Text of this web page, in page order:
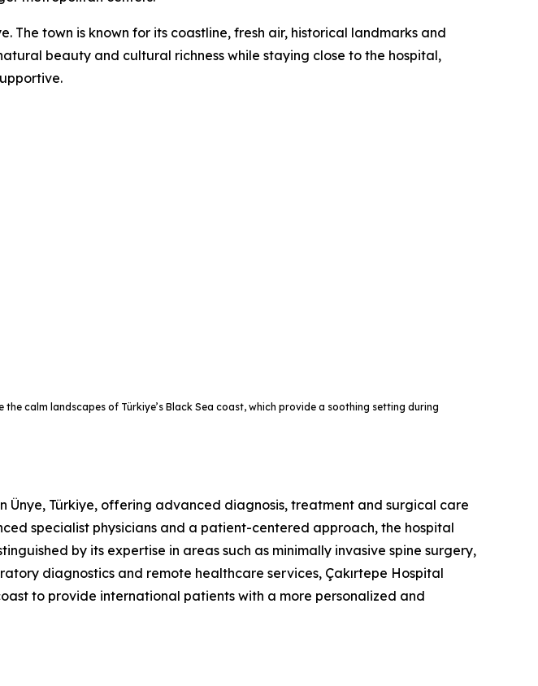
The town is known for its coastline, fresh air, historical landmarks and
beauty and cultural richness while staying close to the hospital,
calm landscapes of Türkiye’s Black Sea coast, which provide a soothing setting during
Türkiye, offering advanced diagnosis, treatment and surgical care
specialist physicians and a patient-centered approach, the hospital
by its expertise in areas such as minimally invasive spine surgery,
diagnostics and remote healthcare services, Çakırtepe Hospital
to provide international patients with a more personalized and